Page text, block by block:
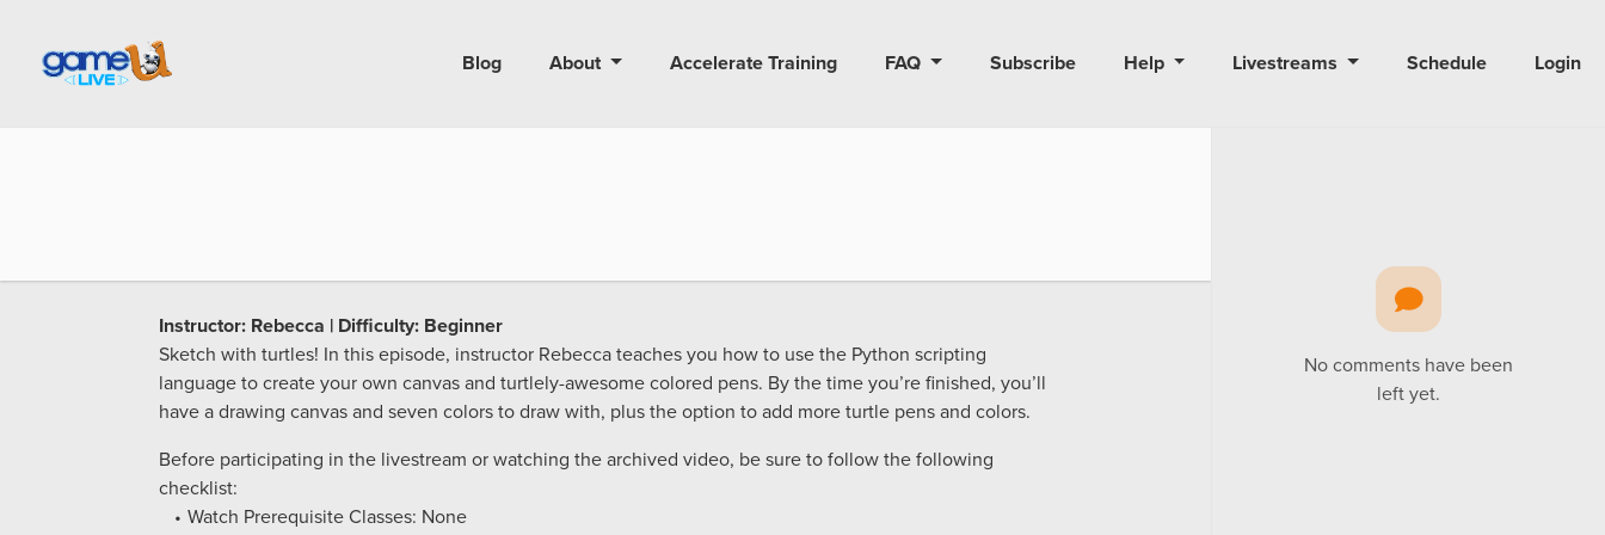
Blog About Accelerate Training FAQ Subscribe Help Livestreams Schedule Login
No comments have been
left yet.
Instructor: Rebecca | Difficulty: Beginner
Sketch with turtles! In this episode, instructor Rebecca teaches you how to use the Python scripting
language to create your own canvas and turtlely-awesome colored pens. By the time you’re finished, you’ll
have a drawing canvas and seven colors to draw with, plus the option to add more turtle pens and colors.
Before participating in the livestream or watching the archived video, be sure to follow the following
checklist:
Watch Prerequisite Classes: None